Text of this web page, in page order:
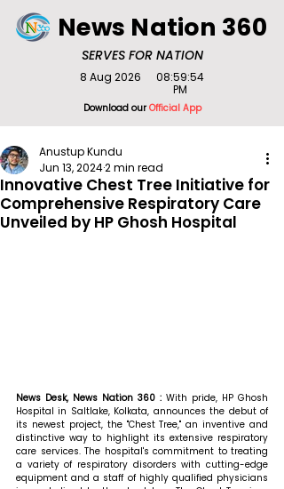
SERVES FOR NATION
News Nation 360
Download ourOfficial App
8 Aug 2026
08:59:54
PM
Innovative Chest Tree Initiative for
Comprehensive Respiratory Care
Unveiled by HP Ghosh Hospital
Anustup Kundu
Jun 13, 20242 min read
News Desk, News Nation 360 : With pride, HP Ghosh
Hospital in Saltlake, Kolkata, announces the debut of
its newest project, the "Chest Tree," an inventive and
distinctive way to highlight its extensive respiratory
care services. The hospital's commitment to treating
a variety of respiratory disorders with cutting-edge
equipment and a staff of highly qualified physicians